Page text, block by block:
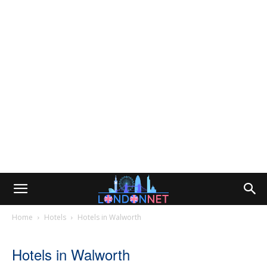
Home Hotels Hotels in Walworth
Hotels in Walworth